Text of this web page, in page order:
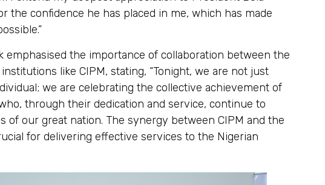
the confidence he has placed in me, which has made
emphasised the importance of collaboration between the
like CIPM, stating, “Tonight, we are not just
we are celebrating the collective achievement of
through their dedication and service, continue to
of our great nation. The synergy between CIPM and the
for delivering effective services to the Nigerian